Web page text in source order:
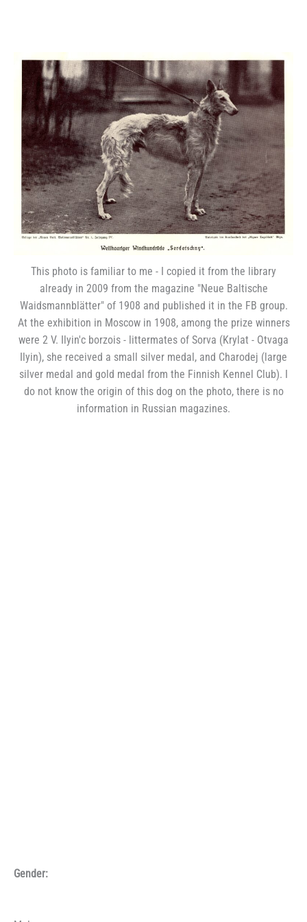
This photo is familiar to me - I copied it from the library
already in 2009 from the magazine "Neue Baltische
Waidsmannblätter" of 1908 and published it in the FB group.
At the exhibition in Moscow in 1908, among the prize winners
were 2 V. Ilyin'с borzois - littermates of Sorva (Krylat - Otvaga
Ilyin), she received a small silver medal, and Charodej (large
silver medal and gold medal from the Finnish Kennel Club). I
do not know the origin of this dog on the photo, there is no
information in Russian magazines.
Gender: